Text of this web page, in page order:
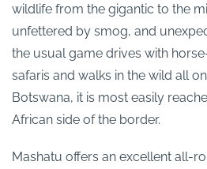
wildlife from the gigantic to the
unfettered by smog, and
the usual game drives with
safaris and walks in the wild all
Botswana, it is most easily
African side of the border.
Mashatu offers an excellent all-